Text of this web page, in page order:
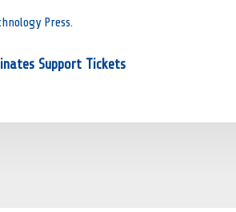
Press.
Support Tickets